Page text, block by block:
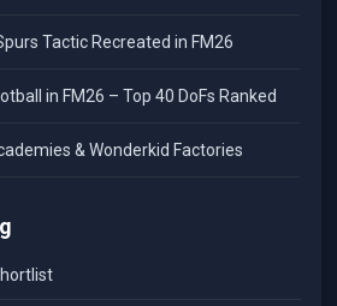
Tactic Recreated in FM26
in FM26 – Top 40 DoFs Ranked
& Wonderkid Factories